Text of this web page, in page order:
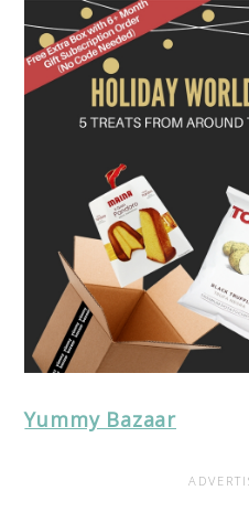
Yummy Bazaar